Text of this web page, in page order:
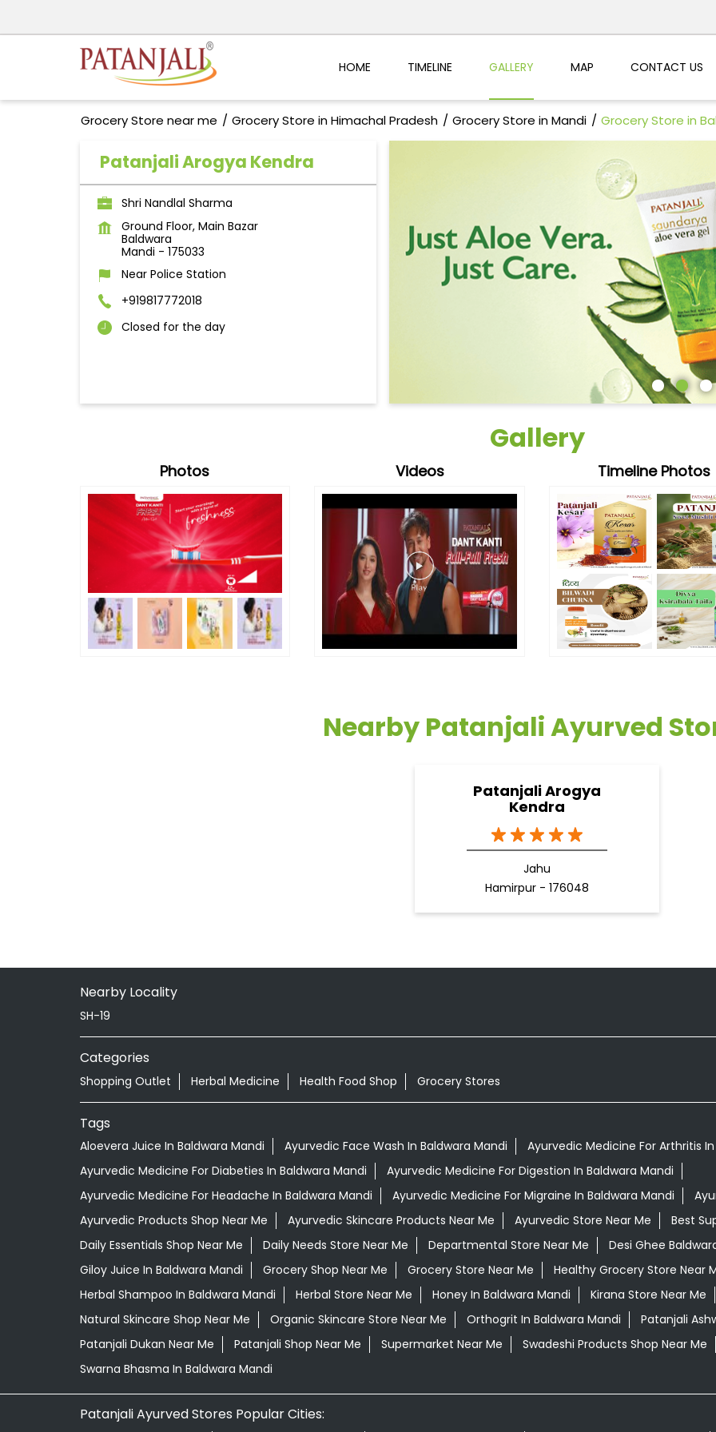
HOME TIMELINE GALLERY MAP CONTACT US
Grocery Store near me Grocery Store in Himachal Pradesh Grocery Store in Mandi Grocery Store in
Patanjali Arogya Kendra
Shri Nandlal Sharma
Ground Floor, Main Bazar
Baldwara
Mandi - 175033
Near Police Station
+919817772018
Closed for the day
Gallery
Photos Videos Timeline Photos
Nearby Patanjali Ayurved
Patanjali Arogya
Kendra
Jahu
Hamirpur - 176048
Nearby Locality
SH-19
Categories
Shopping Outlet Herbal Medicine Health Food Shop Grocery Stores
Tags
Aloevera Juice In Baldwara Mandi Ayurvedic Face Wash In Baldwara Mandi
Ayurvedic Medicine For Arthritis
Ayurvedic Medicine For Diabeties In Baldwara Mandi
Ayurvedic Medicine For Digestion In Baldwara Mandi
Ayurvedic Medicine For Headache In Baldwara Mandi
Ayurvedic Medicine For Migraine In Baldwara Mandi
Ayurvedic Products Shop Near Me
Ayurvedic Skincare Products Near Me Ayurvedic Store Near Me
Best
Daily Essentials Shop Near Me
Daily Needs Store Near Me Departmental Store Near Me
Desi Ghee
Giloy Juice In Baldwara Mandi
Grocery Shop Near Me Grocery Store Near Me
Healthy Grocery Store Near
Herbal Shampoo In Baldwara Mandi
Herbal Store Near Me Honey In Baldwara Mandi
Kirana Store Near Me
Natural Skincare Shop Near Me
Organic Skincare Store Near Me Orthogrit In Baldwara Mandi
Patanjali
Patanjali Dukan Near Me
Patanjali Shop Near Me Supermarket Near Me
Swadeshi Products Shop Near Me
Swarna Bhasma In Baldwara Mandi
Patanjali Ayurved Stores Popular Cities: